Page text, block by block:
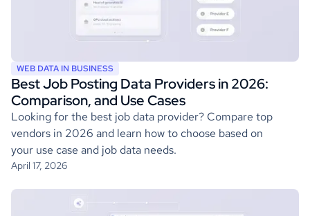
WEB DATA IN BUSINESS
Best Job Posting Data Providers in 2026:
Comparison, and Use Cases
Looking for the best job data provider? Compare top
vendors in 2026 and learn how to choose based on
your use case and job data needs.
April 17, 2026